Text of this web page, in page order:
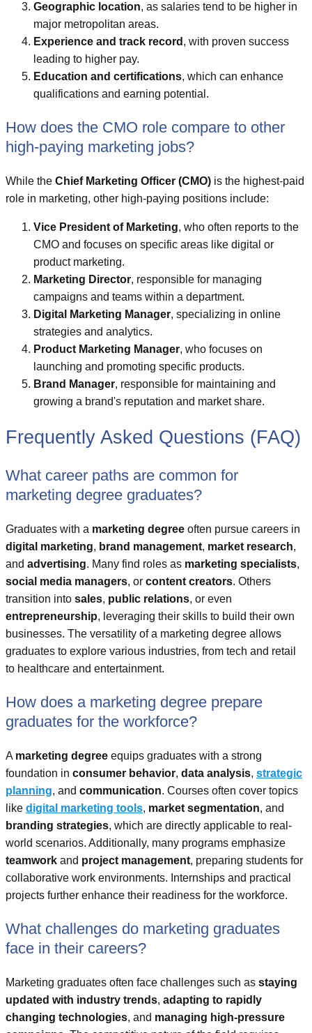
Geographic location, as salaries tend to be higher in
major metropolitan areas.
Experience and track record , with proven success
leading to higher pay.
Education and certifications, which can enhance
qualifications and earning potential.
How does the CMO role compare to other
high-paying marketing jobs?
While the Chief Marketing Officer (CMO) is the highest-paid
role in marketing, other high-paying positions include:
Vice President of Marketing, who often reports to the
CMO and focuses on specific areas like digital or
product marketing.
Marketing Director, responsible for managing
campaigns and teams within a department.
Digital Marketing Manager, specializing in online
strategies and analytics.
Product Marketing Manager, who focuses on
launching and promoting specific products.
Brand Manager, responsible for maintaining and
growing a brand's reputation and market share.
Frequently Asked Questions (FAQ)
What career paths are common for
marketing degree graduates?
Graduates with a marketing degree often pursue careers in
digital marketing, brand management, market research,
and advertising. Many find roles as marketing specialists,
social media managers, or content creators. Others
transition into sales, public relations, or even
entrepreneurship, leveraging their skills to build their own
businesses. The versatility of a marketing degree allows
graduates to explore various industries, from tech and retail
to healthcare and entertainment.
How does a marketing degree prepare
graduates for the workforce?
A marketing degree equips graduates with a strong
foundation in consumer behavior, data analysis, strategic
planning, and communication. Courses often cover topics
like digital marketing tools, market segmentation, and
branding strategies, which are directly applicable to real-
world scenarios. Additionally, many programs emphasize
teamwork and project management, preparing students for
collaborative work environments. Internships and practical
projects further enhance their readiness for the workforce.
What challenges do marketing graduates
face in their careers?
Marketing graduates often face challenges such as staying
updated with industry trends, adapting to rapidly
changing technologies, and managing high-pressure